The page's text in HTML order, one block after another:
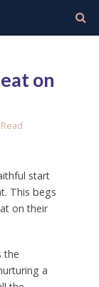
on
start
This begs
on their
the
a